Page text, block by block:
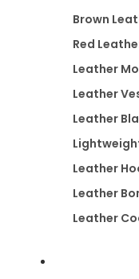
Brown
Red
Leather
Leather
Leather
Leather
Leather
Leather